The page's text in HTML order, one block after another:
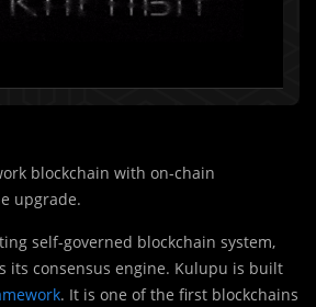
blockchain with on-chain
upgrade.
self-governed blockchain system,
its consensus engine. Kulupu is built
. It is one of the first blockchains